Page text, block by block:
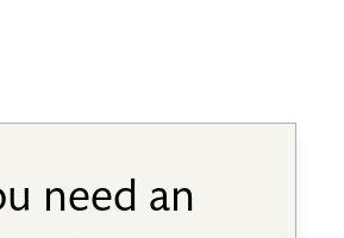
need an